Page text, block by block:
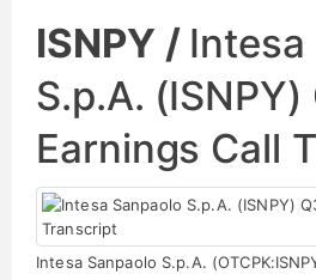
ISNPY / Intesa
S.p.A.
Earnings Call
Intesa Sanpaolo S.p.A.